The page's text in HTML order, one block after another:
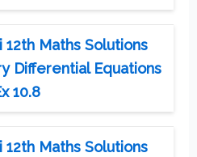
Maths Solutions
Differential Equations
10.8
Maths Solutions